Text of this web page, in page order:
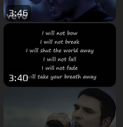
3:46
3:40